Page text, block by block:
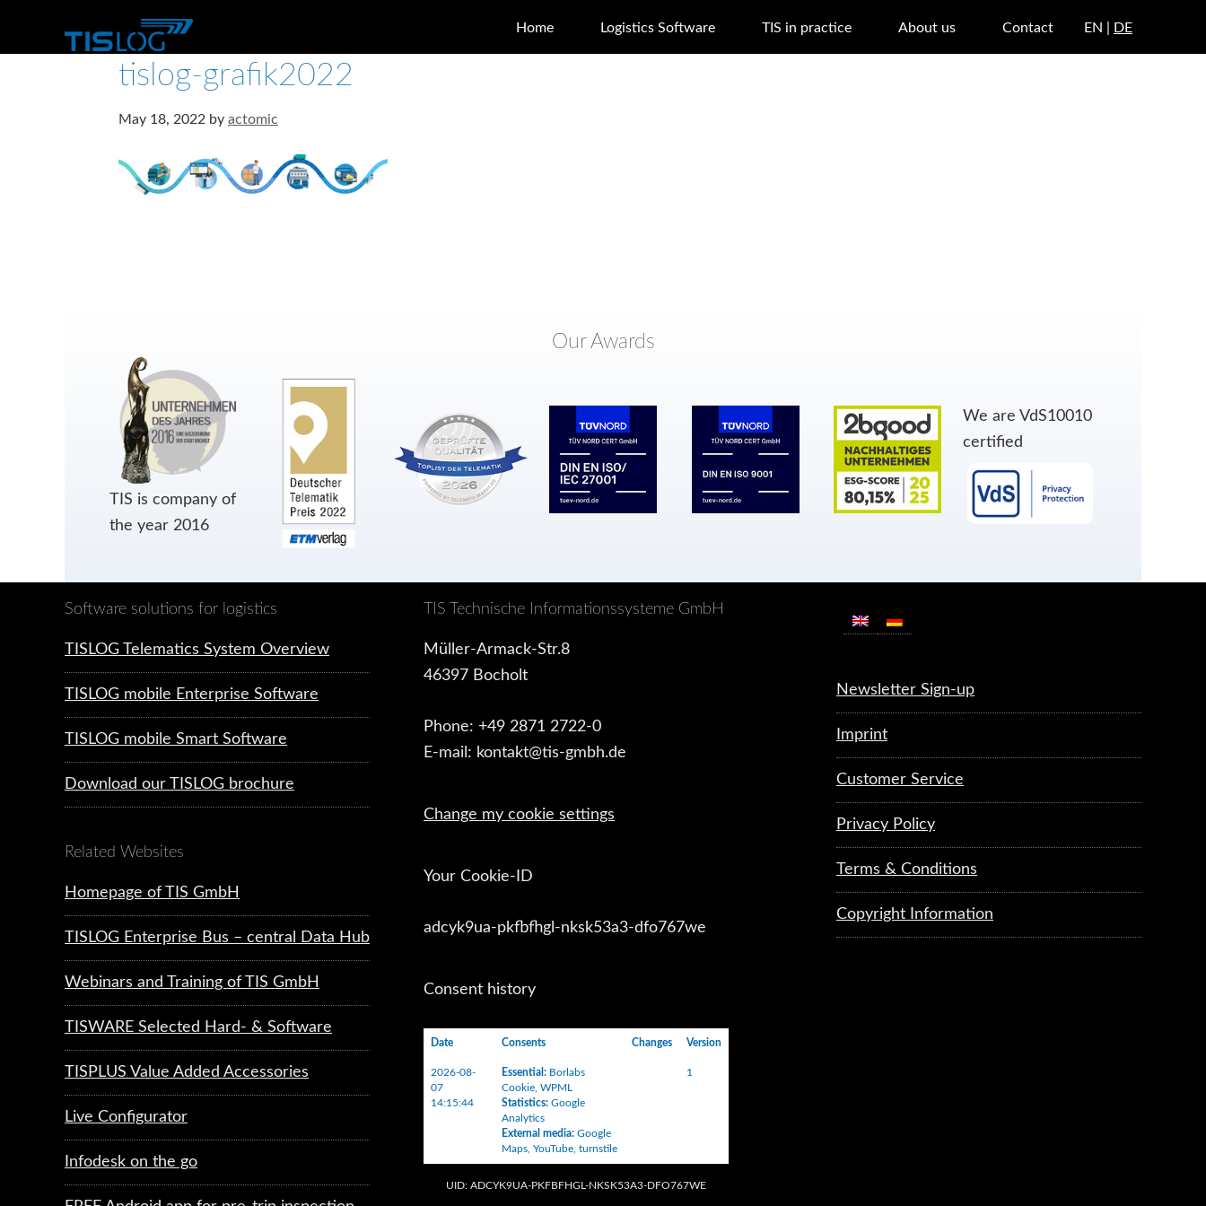
Home Logistics Software TIS in practice About us Contact EN | DE
tislog-grafik2022
May 18, 2022 by actomic
Our Awards
TIS is company of
the year 2016
We are VdS10010
certified
Software solutions for logistics
TISLOG Telematics System Overview
TISLOG mobile Enterprise Software
TISLOG mobile Smart Software
Download our TISLOG brochure
Related Websites
Homepage of TIS GmbH
TISLOG Enterprise Bus – central Data Hub
Webinars and Training of TIS GmbH
TISWARE Selected Hard- & Software
TISPLUS Value Added Accessories
Live Configurator
Infodesk on the go
TIS Technische Informationssysteme GmbH
Müller-Armack-Str.8
46397 Bocholt
Phone: +49 2871 2722-0
E-mail: kontakt@tis-gmbh.de
Change my cookie settings
Your Cookie-ID
adcyk9ua-pkfbfhgl-nksk53a3-dfo767we
Consent history
Date Consents Changes Version
2026-08-
07
14:15:44
Essential : Borlabs
Cookie WPML
Statistics: Google
Analytics
External media: Google
Maps YouTube turnstile
1
UID: ADCYK9UA-PKFBFHGL-NKSK53A3-DFO767WE
Newsletter Sign-up
Imprint
Customer Service
Privacy Policy
Terms & Conditions
Copyright Information